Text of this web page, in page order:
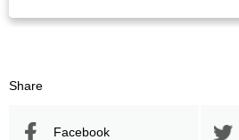
Share
Facebook